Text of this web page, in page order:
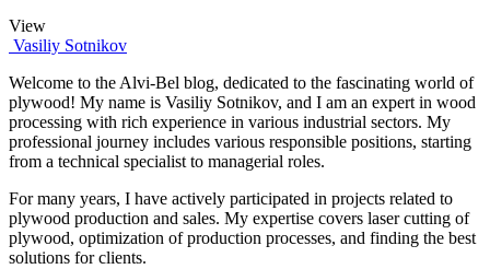
View
Vasiliy Sotnikov
Welcome to the Alvi-Bel blog, dedicated to the fascinating world of
plywood! My name is Vasiliy Sotnikov, and I am an expert in wood
processing with rich experience in various industrial sectors. My
professional journey includes various responsible positions, starting
from a technical specialist to managerial roles.
For many years, I have actively participated in projects related to
plywood production and sales. My expertise covers laser cutting of
plywood, optimization of production processes, and finding the best
solutions for clients.